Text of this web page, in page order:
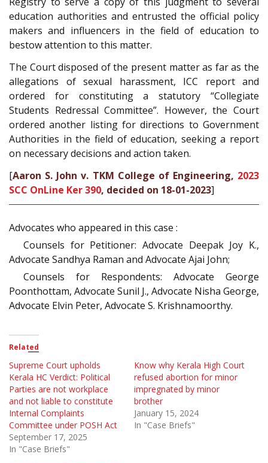
education authorities and entrusted the official policy
makers and influencers in the field of education to
bestow attention to this matter.
The Court disposed of the present matter as far as the
allegations of sexual harassment, ICC report and
ordered for constituting a statutory “Collegiate
Students Redressal Committee”. However, the Court
ordered another listing for directions to Government
Authorities in the field of education, seeking a report
on necessary decisions and action taken.
[Aaron S. John v. TKM College of Engineering, 2023
SCC OnLine Ker 390, decided on 18-01-2023]
Advocates who appeared in this case :
Counsels for Petitioner: Advocate Deepak Joy K.,
Advocate Sandhya Raman and Advocate Ajai John;
Counsels for Respondents: Advocate George
Poonthottam, Advocate Sunil J., Advocate Nisha George,
Advocate Elvin Peter, Advocate S. Krishnamoorthy.
Related
Supreme Court upholds
Kerala HC Verdict: Political
Parties are not workplace
and not liable to constitute
Internal Complaints
Committee under POSH Act
September 17, 2025
In "Case Briefs"
Know why Kerala High Court
refused abortion for minor
impregnated by minor
brother
January 15, 2024
In "Case Briefs"